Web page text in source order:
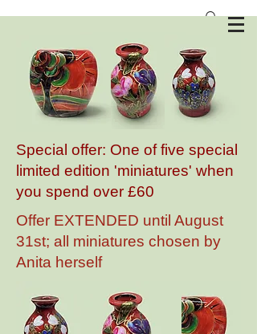
Special offer: One of five special
limited edition 'miniatures' when
you spend over £60
Offer EXTENDED until August
31st; all miniatures chosen by
Anita herself